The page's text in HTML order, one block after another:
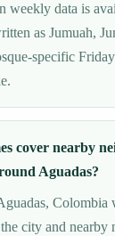
weekly data is
as Jumuah,
specific
cover nearby
Aguadas?
Colombia
city and nearby